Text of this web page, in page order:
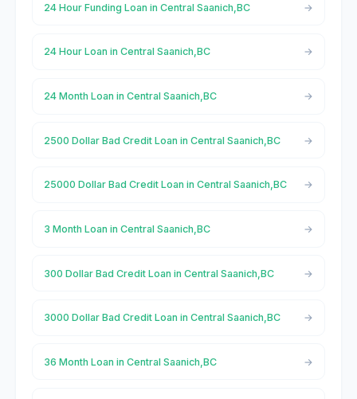
24 Hour Funding Loan in Central Saanich,BC
24 Hour Loan in Central Saanich,BC
24 Month Loan in Central Saanich,BC
2500 Dollar Bad Credit Loan in Central Saanich,BC
25000 Dollar Bad Credit Loan in Central Saanich,BC
3 Month Loan in Central Saanich,BC
300 Dollar Bad Credit Loan in Central Saanich,BC
3000 Dollar Bad Credit Loan in Central Saanich,BC
36 Month Loan in Central Saanich,BC